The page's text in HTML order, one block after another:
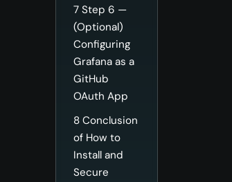
7 Step 6 —
(Optional)
Configuring
Grafana as a
GitHub
OAuth App
8 Conclusion
of How to
Install and
Secure